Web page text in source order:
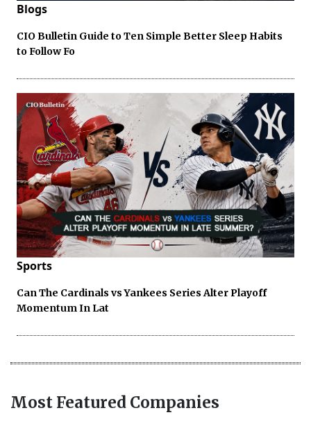
Blogs
CIO Bulletin Guide to Ten Simple Better Sleep Habits
to Follow Fo
Sports
Can The Cardinals vs Yankees Series Alter Playoff
Momentum In Lat
Most Featured Companies